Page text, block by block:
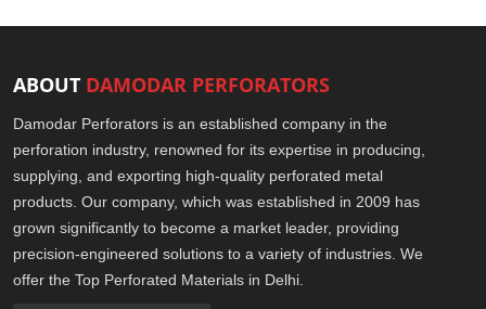
ABOUT DAMODAR PERFORATORS
Damodar Perforators is an established company in the
perforation industry, renowned for its expertise in producing,
supplying, and exporting high-quality perforated metal
products. Our company, which was established in 2009 has
grown significantly to become a market leader, providing
precision-engineered solutions to a variety of industries. We
offer the Top Perforated Materials in Delhi.